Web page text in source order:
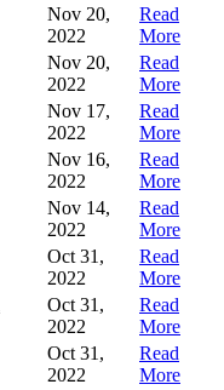
Nov 20,
2022
Read
More
Nov 20,
2022
Read
More
Nov 17,
2022
Read
More
Nov 16,
2022
Read
More
Nov 14,
2022
Read
More
Oct 31,
2022
Read
More
Oct 31,
2022
Read
More
Oct 31,
2022
Read
More